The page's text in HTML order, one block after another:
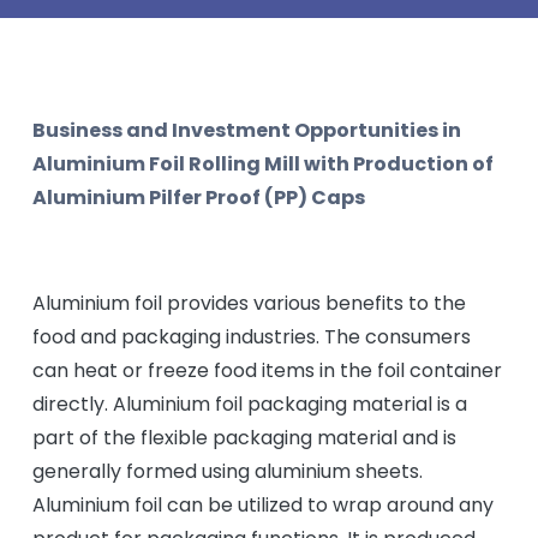
Business and Investment Opportunities in
Aluminium Foil Rolling Mill with Production of
Aluminium Pilfer Proof (PP) Caps
Aluminium foil provides various benefits to the
food and packaging industries. The consumers
can heat or freeze food items in the foil container
directly. Aluminium foil packaging material is a
part of the flexible packaging material and is
generally formed using aluminium sheets.
Aluminium foil can be utilized to wrap around any